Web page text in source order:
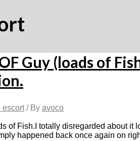
Guy (loads of
escort/ By avoco
of Fish.I totally disregarded about it
happened back once again on